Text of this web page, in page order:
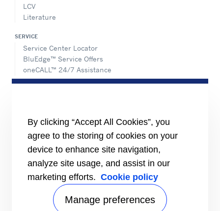
LCV
Literature
SERVICE
Service Center Locator
BluEdge™ Service Offers
oneCALL™ 24/7 Assistance
Equality Index
By clicking “Accept All Cookies”, you
agree to the storing of cookies on your
device to enhance site navigation,
analyze site usage, and assist in our
marketing efforts. Cookie policy
Manage preferences